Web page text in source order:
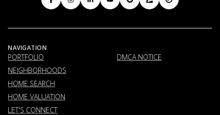
NAVIGATION
PORTFOLIO
NEIGHBORHOODS
HOME SEARCH
HOME VALUATION
LET'S CONNECT
DMCA NOTICE